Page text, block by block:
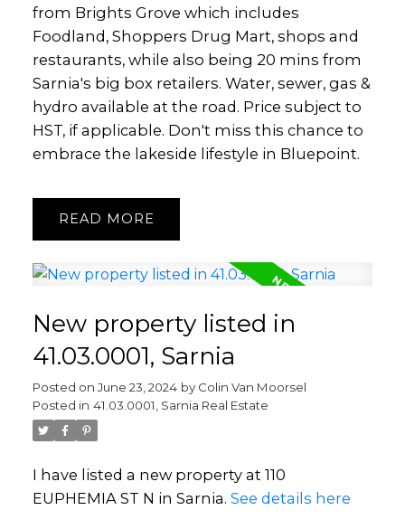
from Brights Grove which includes
Foodland, Shoppers Drug Mart, shops and
restaurants, while also being 20 mins from
Sarnia's big box retailers. Water, sewer, gas &
hydro available at the road. Price subject to
HST, if applicable. Don't miss this chance to
embrace the lakeside lifestyle in Bluepoint.
READ
New property listed in
41.03.0001, Sarnia
Posted on June 23, 2024 by Colin Van Moorsel
Posted in 41.03.0001, Sarnia Real Estate
I have listed a new property at 110
EUPHEMIA ST N in Sarnia. See details here